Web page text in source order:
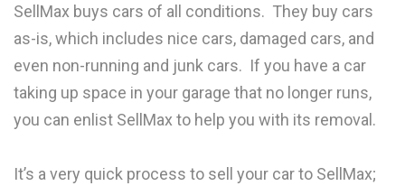
SellMax buys cars of all conditions. They buy cars
as-is, which includes nice cars, damaged cars, and
even non-running and junk cars. If you have a car
taking up space in your garage that no longer runs,
you can enlist SellMax to help you with its removal.
It’s a very quick process to sell your car to SellMax;